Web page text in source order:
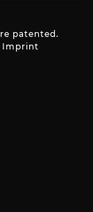
patented.
Imprint